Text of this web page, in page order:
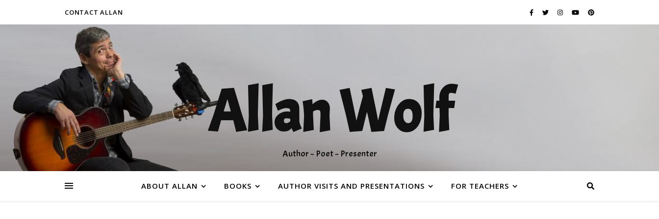
CONTACT ALLAN
Allan Wolf
Author ~ Poet ~ Presenter
ABOUT ALLAN BOOKS AUTHOR VISITS AND PRESENTATIONS FOR TEACHERS